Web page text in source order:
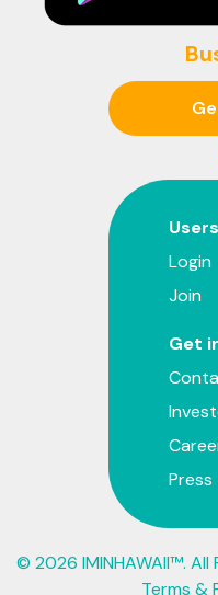
Users
Login
Join
Get
Press
© 2026 IMINHAWAII™. All
Terms &